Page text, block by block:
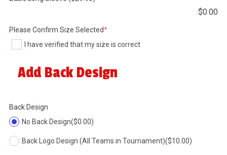
$0.00
Please Confirm Size Selected*(required)
I have verified that my size is correct
Add Back Design
Back Design
No Back Design($0.00)
Back Logo Design (All Teams in Tournament)($10.00)